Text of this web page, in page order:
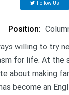
Follow Us
Position:
willing to try
for life. At the
about making
become an